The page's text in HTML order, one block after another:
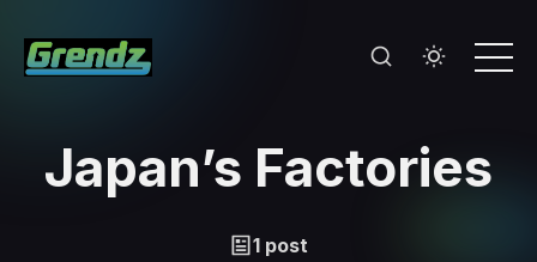
Japan’s Factories
1 post